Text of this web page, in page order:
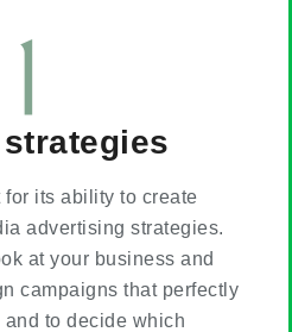
its ability to create
advertising strategies.
at your business and
campaigns that perfectly
to decide which